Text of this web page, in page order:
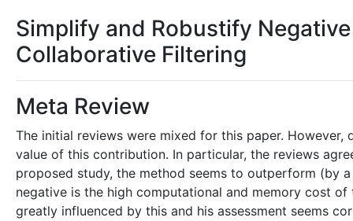
Simplify and Robustify
Collaborative Filtering
Meta Review
The initial reviews were mixed for this paper.
value of this contribution. In particular, the reviews
proposed study, the method seems to outperform (by
negative is the high computational and memory cost
greatly influenced by this and his assessment seems